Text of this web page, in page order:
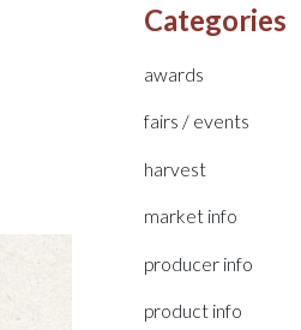
Categories
awards
fairs / events
harvest
market info
producer info
product info